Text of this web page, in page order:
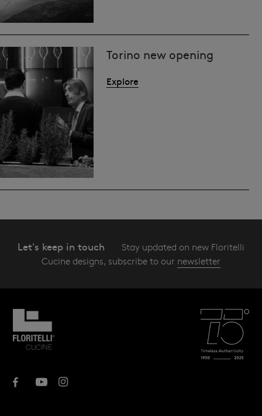
Torino new opening
Explore
Let's keep in touch
Stay updated on new Floritelli
Cucine designs, subscribe to our newsletter